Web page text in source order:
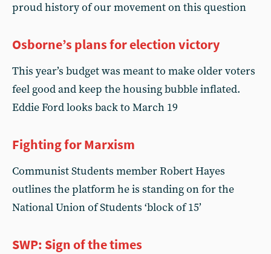
proud history of our movement on this question
Osborne’s plans for election victory
This year’s budget was meant to make older voters
feel good and keep the housing bubble inflated.
Eddie Ford looks back to March 19
Fighting for Marxism
Communist Students member Robert Hayes
outlines the platform he is standing on for the
National Union of Students ‘block of 15’
SWP: Sign of the times